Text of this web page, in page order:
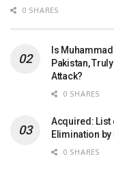
0 SHARES
Is
Pakistan,
Attack?
0 SHARES
Acquired: List
Elimination by
0 SHARES